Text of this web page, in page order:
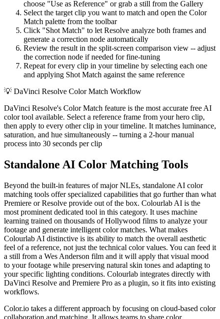
choose "Use as Reference" or grab a still from the Gallery
Select the target clip you want to match and open the Color
Match palette from the toolbar
Click "Shot Match" to let Resolve analyze both frames and
generate a correction node automatically
Review the result in the split-screen comparison view -- adjust
the correction node if needed for fine-tuning
Repeat for every clip in your timeline by selecting each one
and applying Shot Match against the same reference
💡 DaVinci Resolve Color Match Workflow
DaVinci Resolve's Color Match feature is the most accurate free AI
color tool available. Select a reference frame from your hero clip,
then apply to every other clip in your timeline. It matches luminance,
saturation, and hue simultaneously -- turning a 2-hour manual
process into 30 seconds per clip
Standalone AI Color Matching Tools
Beyond the built-in features of major NLEs, standalone AI color
matching tools offer specialized capabilities that go further than what
Premiere or Resolve provide out of the box. Colourlab AI is the
most prominent dedicated tool in this category. It uses machine
learning trained on thousands of Hollywood films to analyze your
footage and generate intelligent color matches. What makes
Colourlab AI distinctive is its ability to match the overall aesthetic
feel of a reference, not just the technical color values. You can feed it
a still from a Wes Anderson film and it will apply that visual mood
to your footage while preserving natural skin tones and adapting to
your specific lighting conditions. Colourlab integrates directly with
DaVinci Resolve and Premiere Pro as a plugin, so it fits into existing
workflows.
Color.io takes a different approach by focusing on cloud-based color